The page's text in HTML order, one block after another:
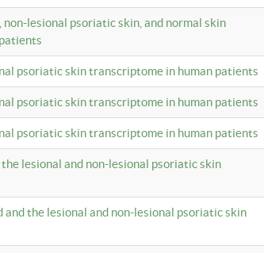
lesional psoriatic skin, and normal skin
psoriatic skin transcriptome in human patients
psoriatic skin transcriptome in human patients
psoriatic skin transcriptome in human patients
lesional and non-lesional psoriatic skin
the lesional and non-lesional psoriatic skin